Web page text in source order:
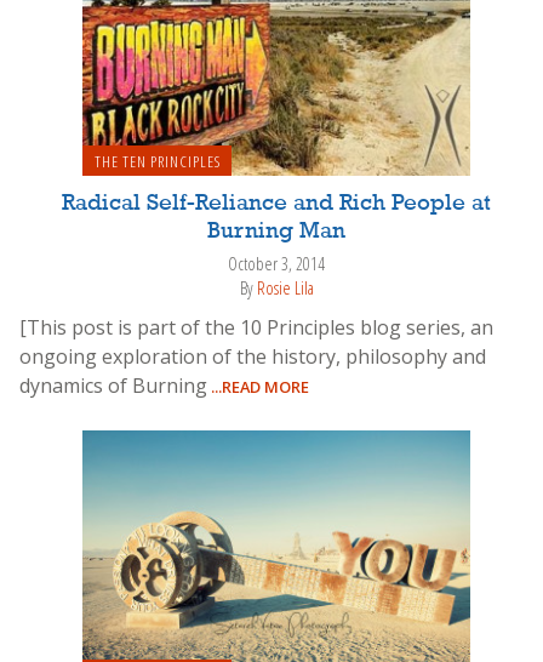
THE TEN PRINCIPLES
Radical Self-Reliance and Rich People at
Burning Man
October 3, 2014
By Rosie Lila
[This post is part of the 10 Principles blog series, an
ongoing exploration of the history, philosophy and
dynamics of Burning ...READ MORE